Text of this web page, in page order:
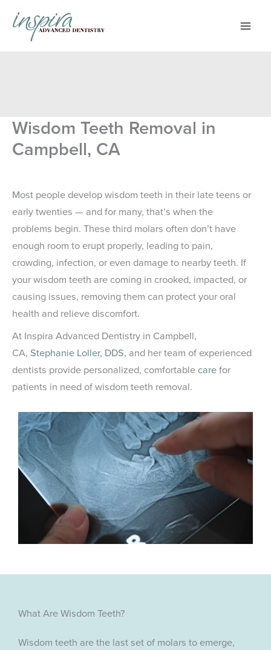
content
Wisdom Teeth Removal in
Campbell, CA
Most people develop wisdom teeth in their late teens or
early twenties — and for many, that’s when the
problems begin. These third molars often don’t have
enough room to erupt properly, leading to pain,
crowding, infection, or even damage to nearby teeth. If
your wisdom teeth are coming in crooked, impacted, or
causing issues, removing them can protect your oral
health and relieve discomfort.
At Inspira Advanced Dentistry in Campbell,
CA, Stephanie Loller, DDS, and her team of experienced
dentists provide personalized, comfortable carefor
patients in need of wisdom teeth removal.
What Are Wisdom Teeth?
Wisdom teeth are the last set of molars to emerge,